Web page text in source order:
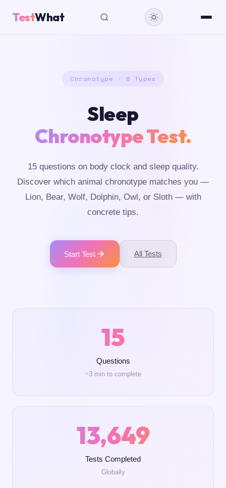
TestWhat
Chronotype · 6 Types
Sleep
Chronotype Test.
15 questions on body clock and sleep quality.
Discover which animal chronotype matches you —
Lion, Bear, Wolf, Dolphin, Owl, or Sloth — with
concrete tips.
Start Test All Tests
15
Questions
~3 min to complete
13,649
Tests Completed
Globally